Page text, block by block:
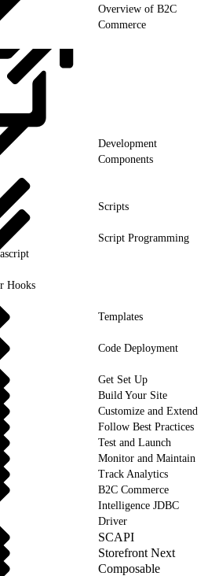
Overview of B2C
Commerce
Development
Components
Scripts
Script Programming
Hooks
Templates
Code Deployment
Get Set Up
Build Your Site
Customize and Extend
Follow Best Practices
Test and Launch
Monitor and Maintain
Track Analytics
B2C Commerce
Intelligence JDBC
Driver
SCAPI
Storefront Next
Composable